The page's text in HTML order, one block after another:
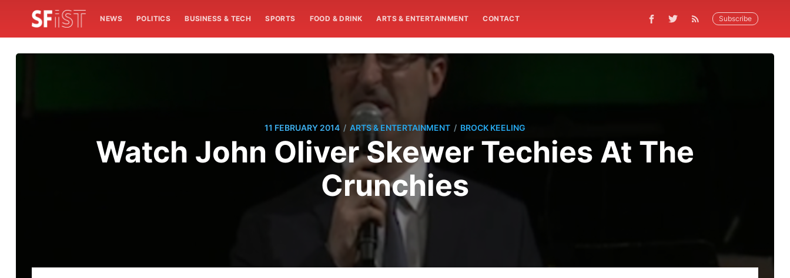
NEWS POLITICS BUSINESS & TECH SPORTS FOOD & DRINK ARTS & ENTERTAINMENT CONTACT Subscribe
11 FEBRUARY 2014 / ARTS & ENTERTAINMENT / BROCK KEELING
Watch John Oliver Skewer Techies At The
Crunchies